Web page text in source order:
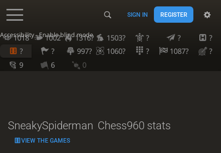
Accessibility - Enable blind mode
SIGN IN REGISTER
1018 1002 1316? 1503? ? ?
?
?
? 997? 1060? ? 1087?
?
9
6 0
SneakySpiderman Chess960 stats
VIEW THE GAMES